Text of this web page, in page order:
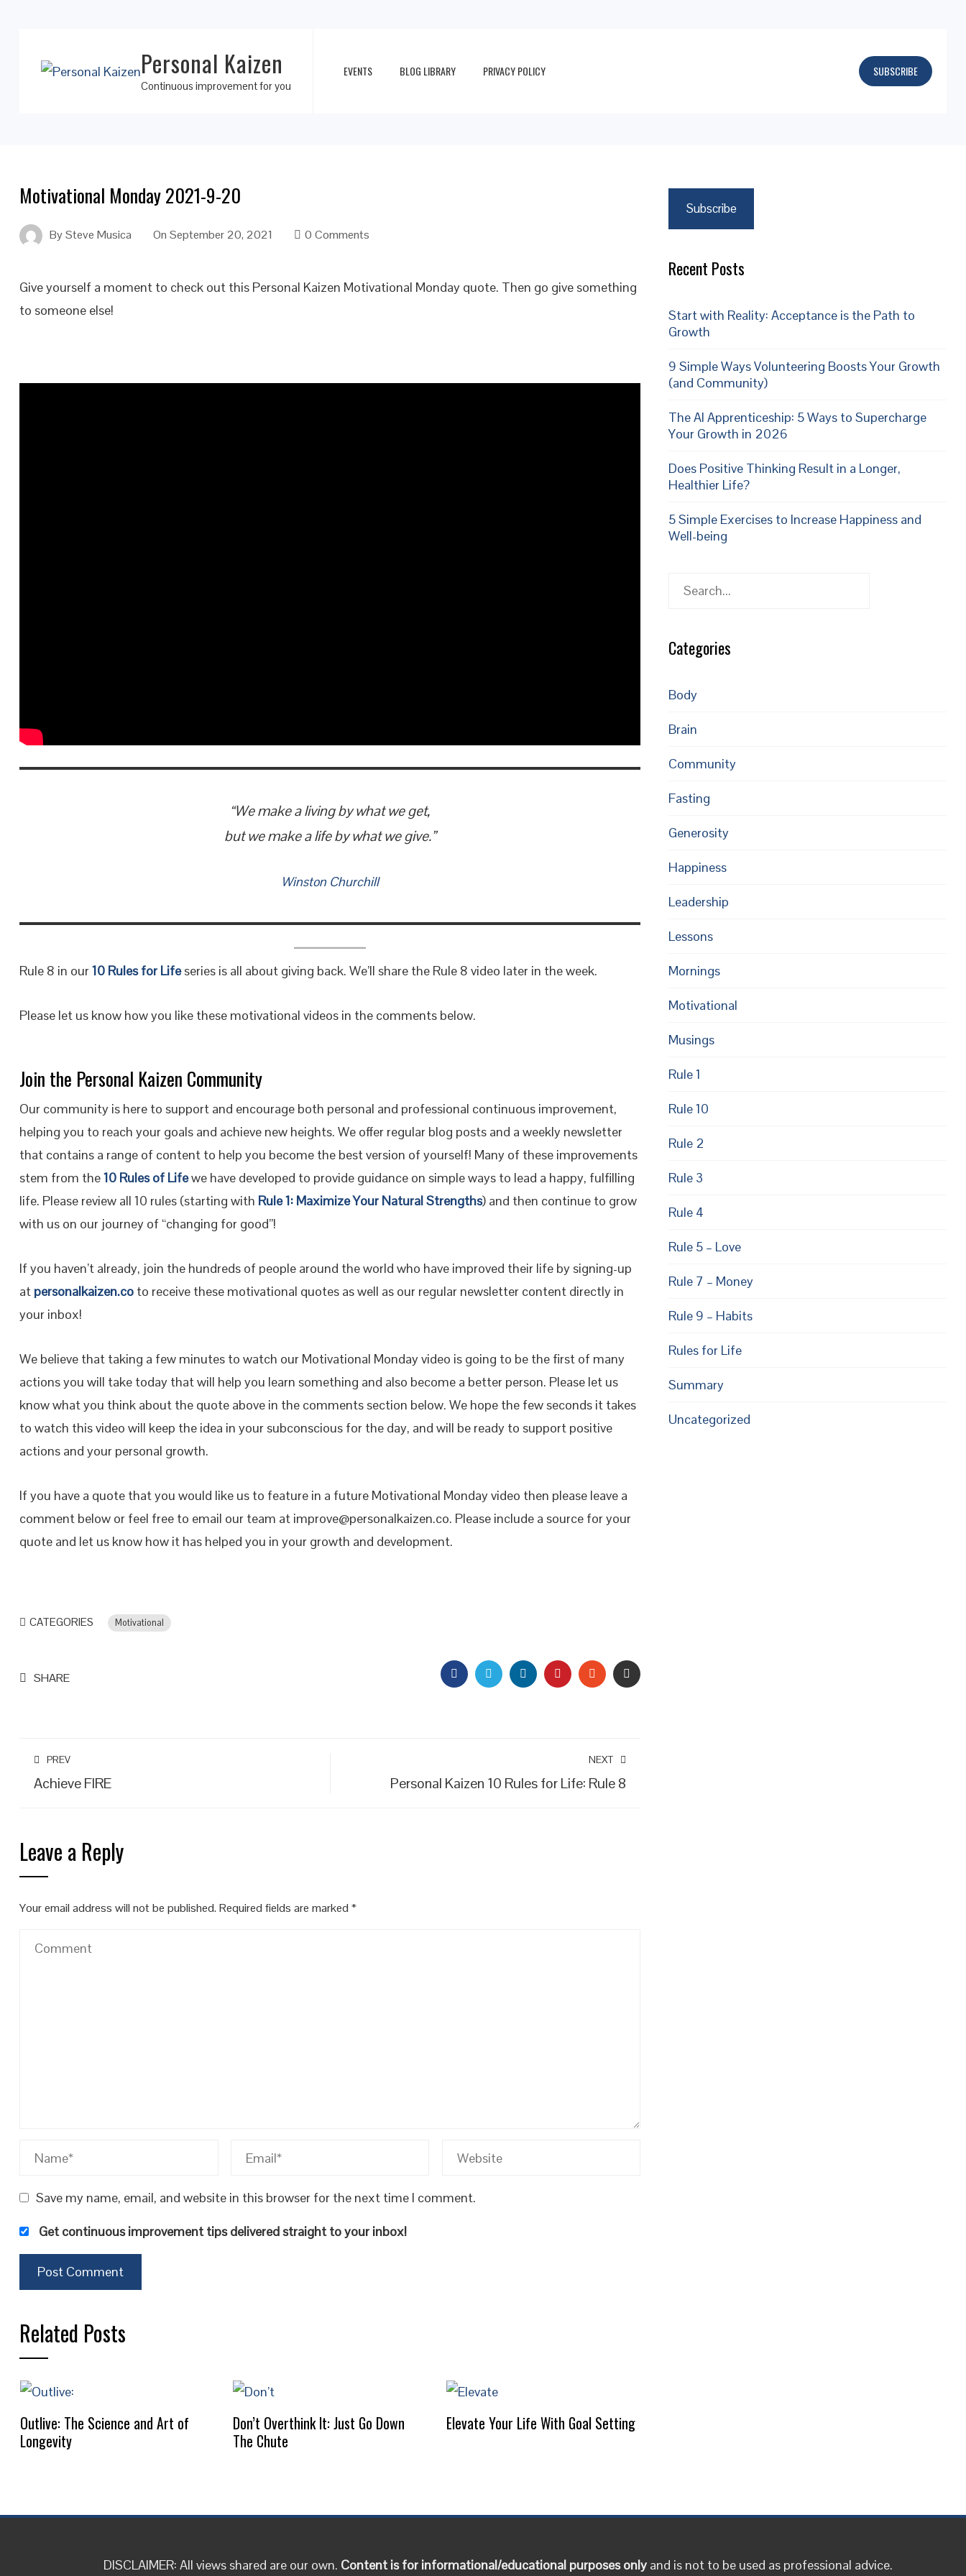
Personal Kaizen
Continuous improvement for you
EVENTS BLOG LIBRARY PRIVACY POLICY SUBSCRIBE
Motivational Monday 2021-9-20
BySteve Musica On September 20, 2021 0 Comments
Give yourself a moment to check out this Personal Kaizen Motivational Monday quote. Then go give something
to someone else!
“We make a living by what we get,
but we make a life by what we give.”
Winston Churchill
Rule 8 in our10 Rules for Lifeseries is all about giving back. We’ll share the Rule 8 video later in the week.
Please let us know how you like these motivational videos in the comments below.
Join the Personal Kaizen Community
Our community is here to support and encourage both personal and professional continuous improvement,
helping you to reach your goals and achieve new heights. We offer regular blog posts and a weekly newsletter
that contains a range of content to help you become the best version of yourself! Many of these improvements
stem from the10 Rules of Lifewe have developed to provide guidance on simple ways to lead a happy, fulfilling
life. Please review all 10 rules (starting with Rule 1: Maximize Your Natural Strengths) and then continue to grow
with us on our journey of “changing for good”!
If you haven’t already, join the hundreds of people around the world who have improved their life by signing-up
at personalkaizen.co to receive these motivational quotes as well as our regular newsletter content directly in
your inbox!
We believe that taking a few minutes to watch our Motivational Monday video is going to be the first of many
actions you will take today that will help you learn something and also become a better person. Please let us
know what you think about the quote above in the comments section below. We hope the few seconds it takes
to watch this video will keep the idea in your subconscious for the day, and will be ready to support positive
actions and your personal growth.
If you have a quote that you would like us to feature in a future Motivational Monday video then please leave a
comment below or feel free to email our team at improve@personalkaizen.co. Please include a source for your
quote and let us know how it has helped you in your growth and development.
CATEGORIES Motivational
SHARE FACEBOOKTWITTERLINKEDINPINTERESTSTUMBLEUPON
EMAIL
PREV
Achieve FIRE
NEXT
Personal Kaizen 10 Rules for Life: Rule 8
Leave a Reply
Your email address will not be published. Required fields are marked *
Save my name, email, and website in this browser for the next time I comment.
Get continuous improvement tips delivered straight to your inbox!
Related Posts
Outlive: The Science and Art of
Longevity
Don’t Overthink It: Just Go Down
The Chute
Elevate Your Life With Goal Setting
Subscribe
Recent Posts
Start with Reality: Acceptance is the Path to
Growth
9 Simple Ways Volunteering Boosts Your Growth
(and Community)
The AI Apprenticeship: 5 Ways to Supercharge
Your Growth in 2026
Does Positive Thinking Result in a Longer,
Healthier Life?
5 Simple Exercises to Increase Happiness and
Well-being
Search
Categories
Body
Brain
Community
Fasting
Generosity
Happiness
Leadership
Lessons
Mornings
Motivational
Musings
Rule 1
Rule 10
Rule 2
Rule 3
Rule 4
Rule 5 – Love
Rule 7 – Money
Rule 9 – Habits
Rules for Life
Summary
Uncategorized
DISCLAIMER: All views shared are our own. Content is for informational/educational purposes onlyand is not to be used as professional advice.